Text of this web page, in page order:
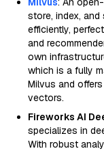
store, index,
efficiently,
and
own
which is a fully
Milvus and
vectors.
Fireworks AI
specializes in
With robust